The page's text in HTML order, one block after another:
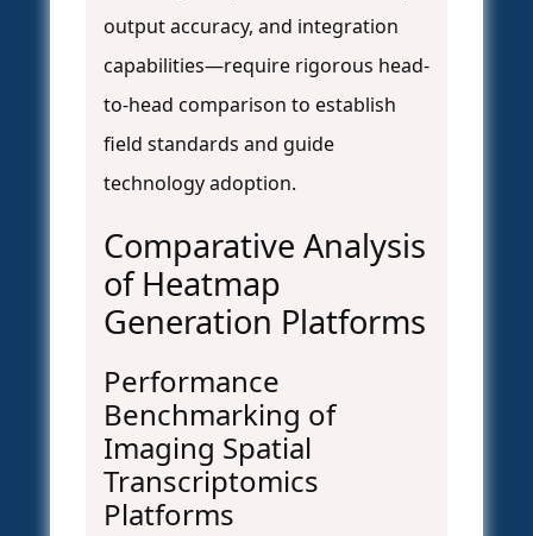
output accuracy, and integration
capabilities—require rigorous head-
to-head comparison to establish
field standards and guide
technology adoption.
Comparative Analysis
of Heatmap
Generation Platforms
Performance
Benchmarking of
Imaging Spatial
Transcriptomics
Platforms